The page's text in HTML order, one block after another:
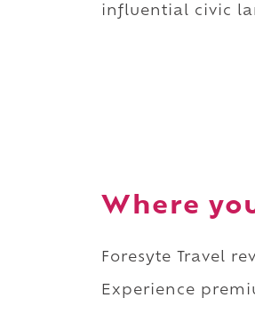
influential civic
Where
Foresyte Travel
Experience